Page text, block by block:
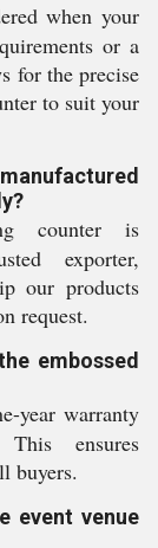
when your
or a
for the precise
to suit your
counter is
exporter,
our products
request.
embossed
year warranty
ensures
buyers.
event venue